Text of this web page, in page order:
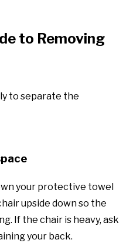
to Removing
to separate the
your protective towel
upside down so the
If the chair is heavy, ask
your back.